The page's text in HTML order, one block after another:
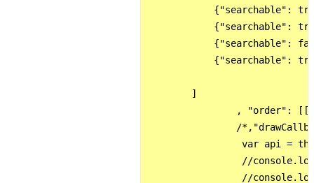
{"searchable":
{"searchable":
{"searchable":
{"searchable":
        ]
, "order":
/
var api =
//
//